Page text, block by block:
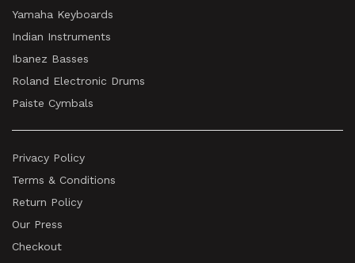
Yamaha Keyboards
Indian Instruments
Ibanez Basses
Roland Electronic Drums
Paiste Cymbals
Privacy Policy
Terms & Conditions
Return Policy
Our Press
Checkout